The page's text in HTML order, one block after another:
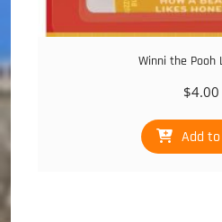
Winni the Pooh
$4.00
Add